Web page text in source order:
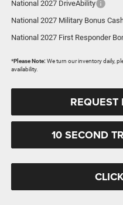
National 2027 DriveAbility
National 2027 Military Bonus
National 2027 First Responder
*Please Note: We turn our inventory daily,
availability.
REQUEST
10 SECOND